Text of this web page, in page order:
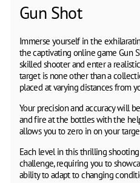
Gun Shot
Immerse yourself in the
the captivating online game Gun
skilled shooter and enter a
target is none other than a
placed at varying distances from
Your precision and accuracy will
and fire at the bottles with the
allows you to zero in on your
Each level in this thrilling
challenge, requiring you to
ability to adapt to changing